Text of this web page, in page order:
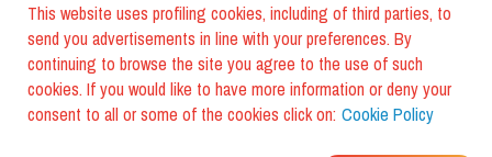
This website uses profiling cookies, including of third parties, to
send you advertisements in line with your preferences. By
continuing to browse the site you agree to the use of such
cookies. If you would like to have more information or deny your
consent to all or some of the cookies click on: Cookie Policy
WHERE DO YOUR